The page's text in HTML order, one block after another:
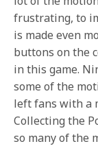
frustrating, to
is made even
buttons on the
in this game.
some of the
left fans with a
Collecting the
so many of the